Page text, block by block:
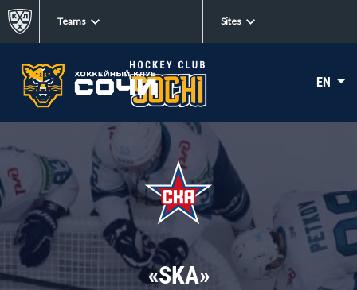
Teams Sites
EN
«SKA»